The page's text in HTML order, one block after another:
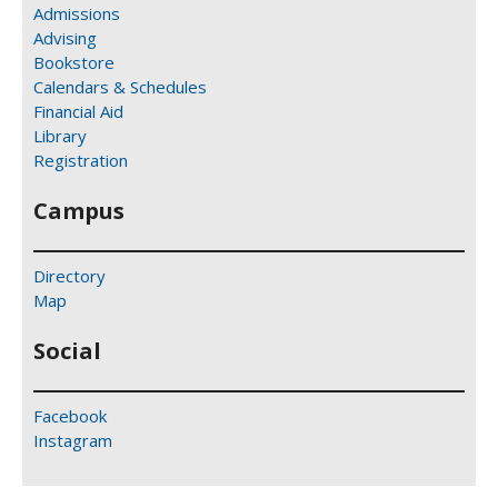
Admissions
Advising
Bookstore
Calendars & Schedules
Financial Aid
Library
Registration
Campus
Directory
Map
Social
Facebook
Instagram